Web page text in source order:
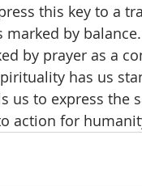
this key to a
marked by
by prayer as a
has us
us to express
action for